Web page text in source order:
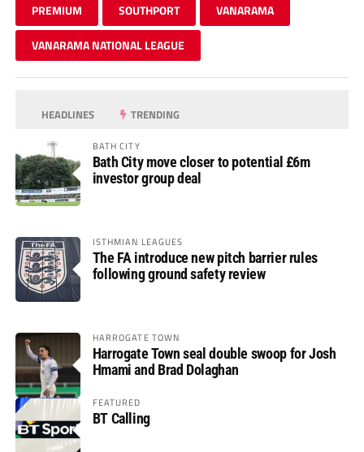
PREMIUM SOUTHPORT VANARAMA
VANARAMA NATIONAL LEAGUE
HEADLINES TRENDING
BATH CITY
Bath City move closer to potential £6m
investor group deal
ISTHMIAN LEAGUES
The FA introduce new pitch barrier rules
following ground safety review
HARROGATE TOWN
Harrogate Town seal double swoop for Josh
Hmami and Brad Dolaghan
FEATURED
BT Calling